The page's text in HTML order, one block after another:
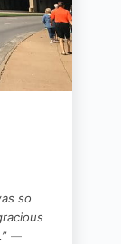
so
—